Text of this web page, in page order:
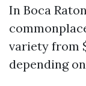
In Boca
variety from
depending